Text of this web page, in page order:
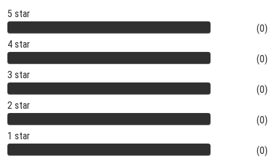
5 star
(0)
4 star
(0)
3 star
(0)
2 star
(0)
1 star
(0)